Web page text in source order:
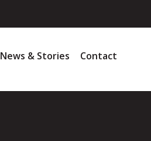
News & Stories Contact